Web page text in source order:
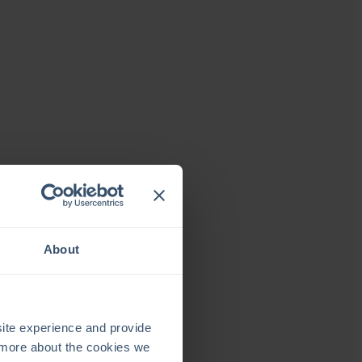
About
experience and provide
about the cookies we